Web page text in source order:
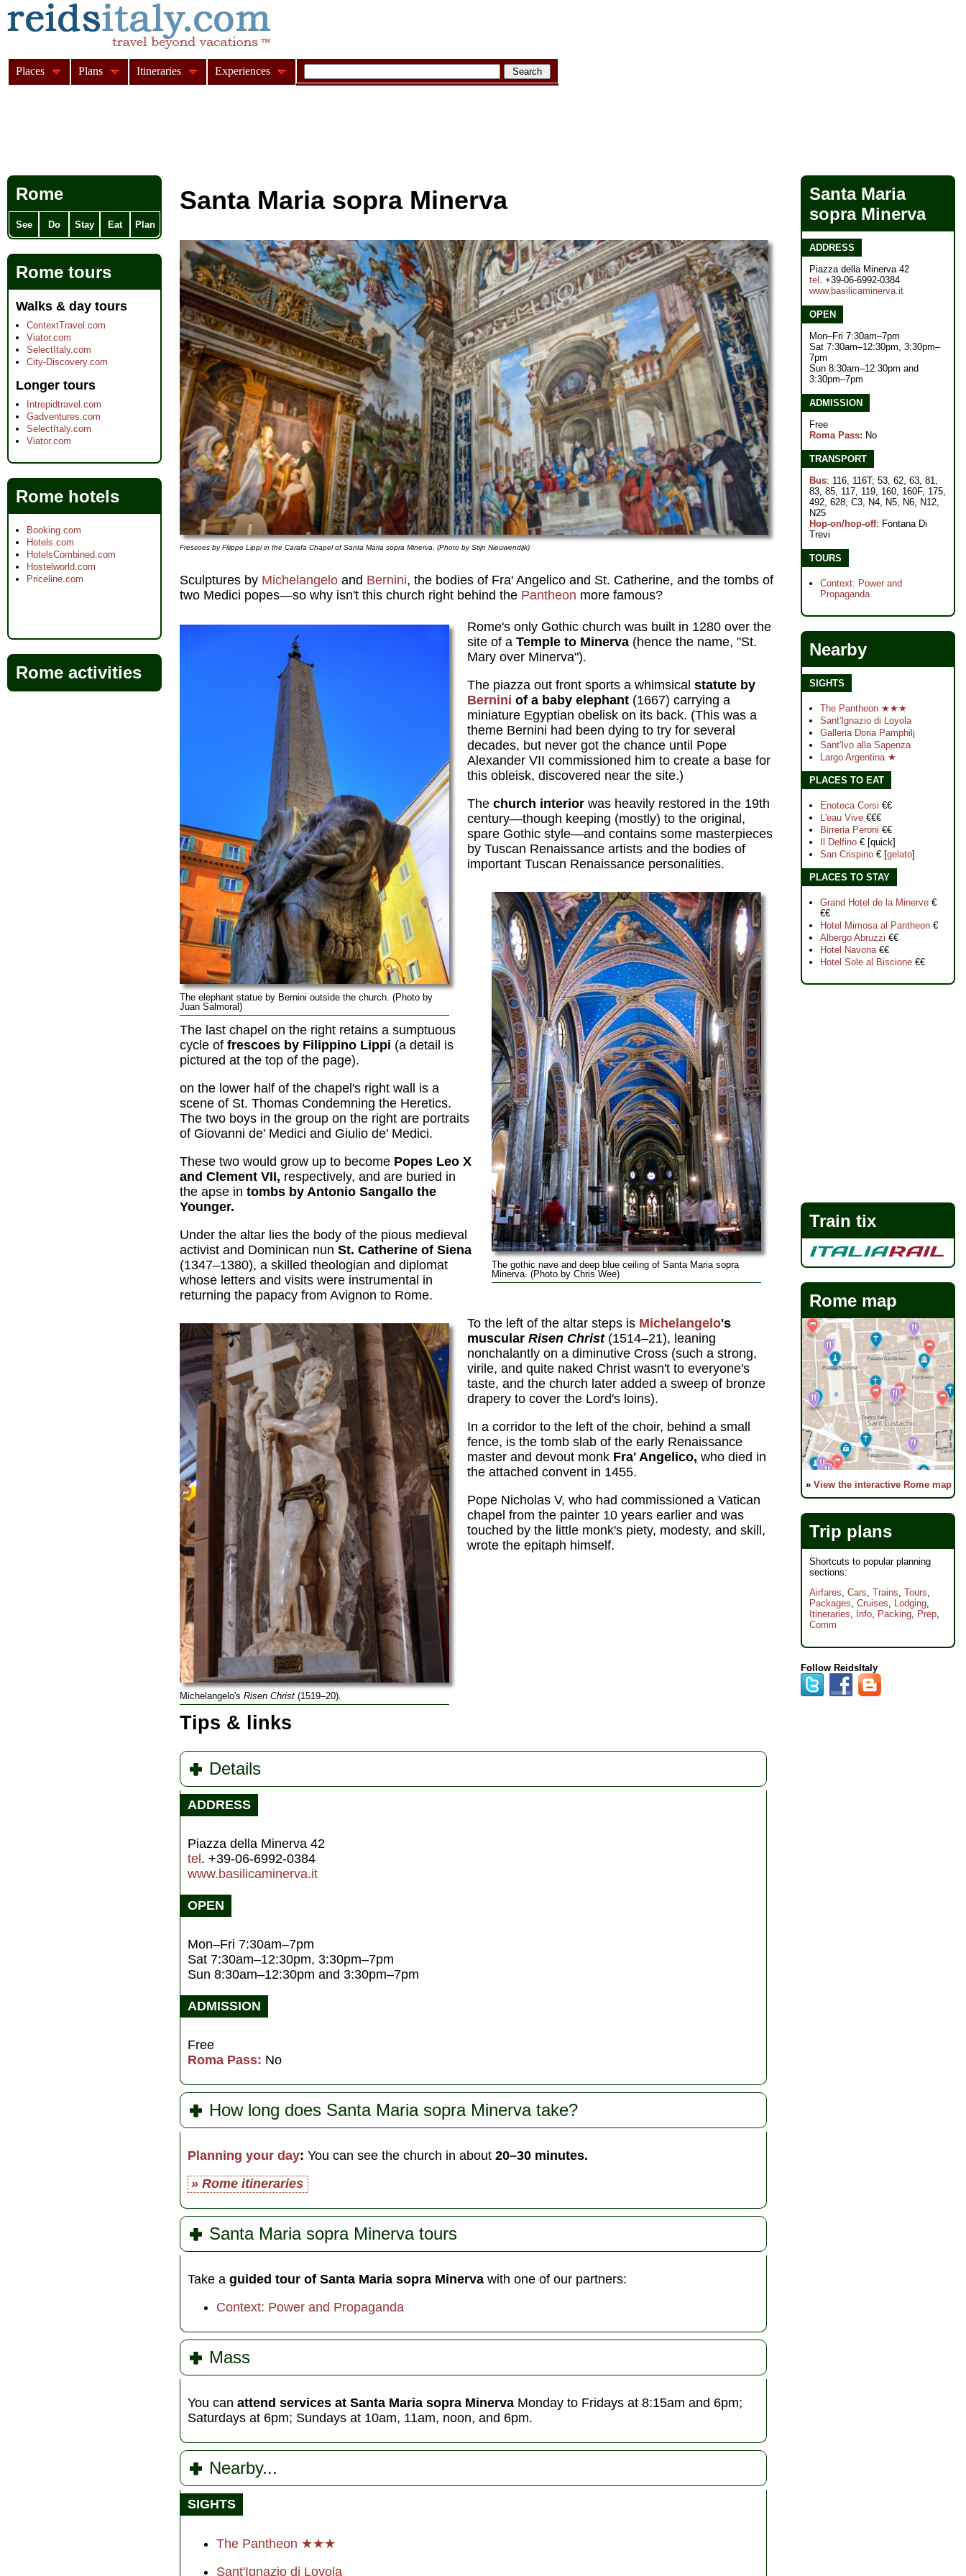
Santa Maria sopra Minerva
Frescoes by Filippo Lippi in the Carafa Chapel of Santa Maria sopra Minerva. (Photo by Stijn Nieuwendijk)
Sculptures by Michelangelo and Bernini, the bodies of Fra' Angelico and St. Catherine, and the tombs of
two Medici popes—so why isn't this church right behind the Pantheon more famous?
The elephant statue by Bernini outside the church. (Photo by
Juan Salmoral)
Rome's only Gothic church was built in 1280 over the
site of aTemple to Minerva (hence the name, "St.
Mary over Minerva").
The piazza out front sports a whimsicalstatute by
Bernini of a baby elephant (1667) carrying a
miniature Egyptian obelisk on its back. (This was a
theme Bernini had been dying to try for several
decades, but never got the chance until Pope
Alexander VII commissioned him to create a base for
this obleisk, discovered near the site.)
Thechurch interior was heavily restored in the 19th
century—though keeping (mostly) to the original,
spare Gothic style—and contains some masterpieces
by Tuscan Renaissance artists and the bodies of
important Tuscan Renaissance personalities.
The gothic nave and deep blue ceiling of Santa Maria sopra
Minerva. (Photo by Chris Wee)
The last chapel on the right retains a sumptuous
cycle of frescoes by Filippino Lippi (a detail is
pictured at the top of the page).
on the lower half of the chapel's right wall is a
scene of St. Thomas Condemning the Heretics.
The two boys in the group on the right are portraits
of Giovanni de' Medici and Giulio de' Medici.
These two would grow up to become Popes Leo X
and Clement VII, respectively, and are buried in
the apse in tombs by Antonio Sangallo the
Younger.
Under the altar lies the body of the pious medieval
activist and Dominican nun St. Catherine of Siena
(1347–1380), a skilled theologian and diplomat
whose letters and visits were instrumental in
returning the papacy from Avignon to Rome.
Michelangelo's Risen Christ (1519–20).
To the left of the altar steps is Michelangelo's
muscularRisen Christ(1514–21), leaning
nonchalantly on a diminutive Cross (such a strong,
virile, and quite naked Christ wasn't to everyone's
taste, and the church later added a sweep of bronze
drapery to cover the Lord's loins).
In a corridor to the left of the choir, behind a small
fence, is the tomb slab of the early Renaissance
master and devout monk Fra' Angelico, who died in
the attached convent in 1455.
Pope Nicholas V, who had commissioned a Vatican
chapel from the painter 10 years earlier and was
touched by the little monk's piety, modesty, and skill,
wrote the epitaph himself.
Tips & links
Details
ADDRESS
Piazza della Minerva 42
tel. +39-06-6992-0384
www.basilicaminerva.it
OPEN
Mon–Fri 7:30am–7pm
Sat 7:30am–12:30pm, 3:30pm–7pm
Sun 8:30am–12:30pm and 3:30pm–7pm
ADMISSION
Free
Roma Pass: No
How long does Santa Maria sopra Minerva take?
Planning your day: You can see the church in about 20–30 minutes.
» Rome itineraries
Santa Maria sopra Minerva tours
Take a guided tour of Santa Maria sopra Minerva with one of our partners:
Context: Power and Propaganda
Mass
You can attend services at Santa Maria sopra Minerva Monday to Fridays at 8:15am and 6pm;
Saturdays at 6pm; Sundays at 10am, 11am, noon, and 6pm.
Nearby...
SIGHTS
The Pantheon ★★★
Sant'Ignazio di Loyola
Rome
See Do Stay Eat Plan
Rome tours
Walks & day tours
ContextTravel.com
Viator.com
SelectItaly.com
City-Discovery.com
Longer tours
Intrepidtravel.com
Gadventures.com
SelectItaly.com
Viator.com
Rome hotels
Booking.com
Hotels.com
HotelsCombined.com
Hostelworld.com
Priceline.com
Rome activities
Santa Maria
sopra Minerva
ADDRESS
Piazza della Minerva 42
tel . +39-06-6992-0384
www.basilicaminerva.it
OPEN
Mon–Fri 7:30am–7pm
Sat 7:30am–12:30pm, 3:30pm–
7pm
Sun 8:30am–12:30pm and
3:30pm–7pm
ADMISSION
Free
Roma Pass: No
TRANSPORT
Bus: 116, 116T; 53, 62, 63, 81,
83, 85, 117, 119, 160, 160F, 175,
492, 628, C3, N4, N5, N6, N12,
N25
Hop-on/hop-off: Fontana Di
Trevi
TOURS
Context: Power and
Propaganda
Nearby
SIGHTS
The Pantheon ★★★
Sant'Ignazio di Loyol a
Galleria Doria Pamphilj
Sant'Ivo alla Sapenza
Largo Argentina ★
PLACES TO EAT
Enoteca Corsi €€
L'eau Vive €€€
Birreria Peroni €€
Il Delfino € [quick]
San Crispino € [gelato]
PLACES TO STAY
Grand Hotel de la Minerve €
€€
Hotel Mimosa al Pantheon €
Albergo Abruzzi €€
Hotel Navona€€
Hotel Sole al Biscione €€
Train tix
Rome map
» View the interactive Rome map
Trip plans
Shortcuts to popular planning
sections:
Airfares, Cars, Trains, Tours,
Packages, Cruises, Lodging,
Itineraries, Info, Packing, Prep,
Comm
Follow ReidsItaly
Places Plans Itineraries Experiences